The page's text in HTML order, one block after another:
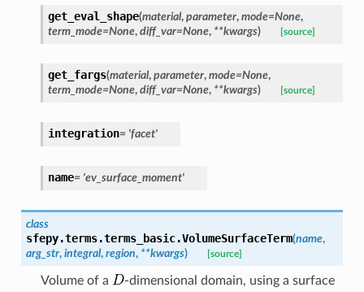
get_eval_shape(material, parameter, mode=None,
term_mode=None, diff_var=None, **kwargs) [source]
get_fargs(material, parameter, mode=None,
term_mode=None, diff_var=None, **kwargs) [source]
integration= 'facet'
name= 'ev_surface_moment'
class
sfepy.terms.terms_basic.VolumeSurfaceTerm(name,
arg_str, integral, region, **kwargs) [source]
Volume of a
-dimensional domain, using a surface